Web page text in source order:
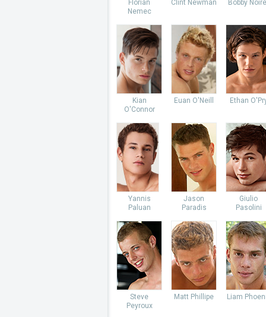
Florian
Nemec
Clint Newman Bobby
Kian
O'Connor
Euan O'Neill Ethan
Yannis
Paluan
Jason
Paradis
Giulio
Pasolini
Steve
Peyroux
Matt Phillipe Liam